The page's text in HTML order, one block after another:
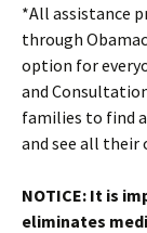
*All assistance
through
option for
and
families to find
and see all their
NOTICE: It is
eliminates